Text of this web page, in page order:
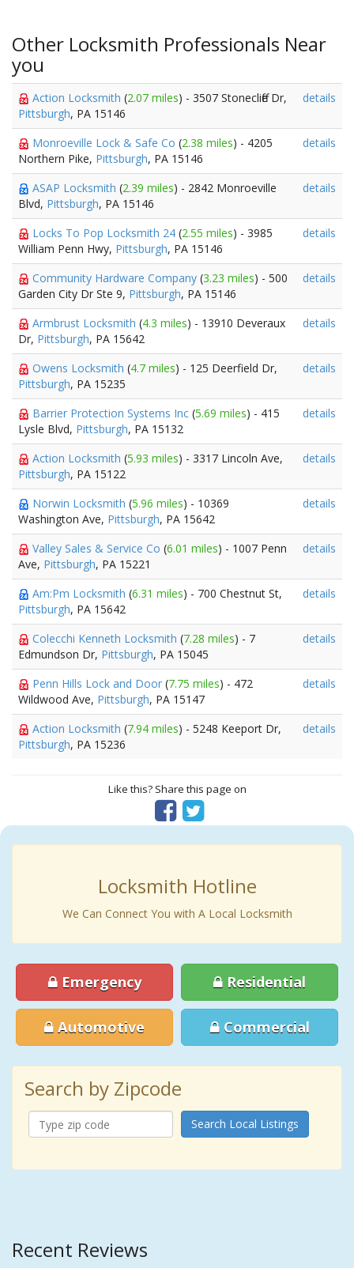
Other Locksmith Professionals Near
you
Action Locksmith (2.07 miles) - 3507 Stonecliffe Dr,
Pittsburgh, PA 15146
details
Monroeville Lock & Safe Co (2.38 miles) - 4205
Northern Pike, Pittsburgh, PA 15146
details
ASAP Locksmith (2.39 miles) - 2842 Monroeville
Blvd, Pittsburgh, PA 15146
details
Locks To Pop Locksmith 24 (2.55 miles) - 3985
William Penn Hwy, Pittsburgh, PA 15146
details
Community Hardware Company (3.23 miles) - 500
Garden City Dr Ste 9, Pittsburgh, PA 15146
details
Armbrust Locksmith (4.3 miles) - 13910 Deveraux
Dr, Pittsburgh, PA 15642
details
Owens Locksmith (4.7 miles) - 125 Deerfield Dr,
Pittsburgh, PA 15235
details
Barrier Protection Systems Inc (5.69 miles) - 415
Lysle Blvd, Pittsburgh, PA 15132
details
Action Locksmith (5.93 miles) - 3317 Lincoln Ave,
Pittsburgh, PA 15122
details
Norwin Locksmith (5.96 miles) - 10369
Washington Ave, Pittsburgh, PA 15642
details
Valley Sales & Service Co (6.01 miles) - 1007 Penn
Ave, Pittsburgh, PA 15221
details
Am:Pm Locksmith (6.31 miles) - 700 Chestnut St,
Pittsburgh, PA 15642
details
Colecchi Kenneth Locksmith (7.28 miles) - 7
Edmundson Dr, Pittsburgh, PA 15045
details
Penn Hills Lock and Door (7.75 miles) - 472
Wildwood Ave, Pittsburgh, PA 15147
details
Action Locksmith (7.94 miles) - 5248 Keeport Dr,
Pittsburgh, PA 15236
details
Like this? Share this page on
Locksmith Hotline
We Can Connect You with A Local Locksmith
Emergency Residential
Automotive Commercial
Search by Zipcode
Search Local Listings
Recent Reviews